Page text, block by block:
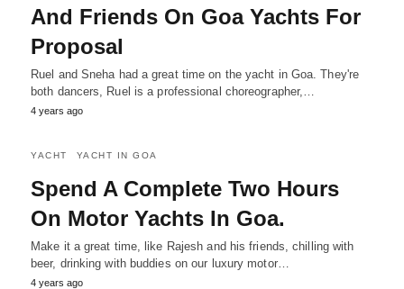
And Friends On Goa Yachts For
Proposal
Ruel and Sneha had a great time on the yacht in Goa. They're
both dancers, Ruel is a professional choreographer,…
4 years ago
YACHT YACHT IN GOA
Spend A Complete Two Hours
On Motor Yachts In Goa.
Make it a great time, like Rajesh and his friends, chilling with
beer, drinking with buddies on our luxury motor…
4 years ago